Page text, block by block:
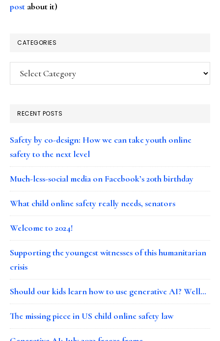
post about it)
CATEGORIES
Categories
RECENT POSTS
Safety by co-design: How we can take youth online
safety to the next level
Much-less-social media on Facebook’s 20th birthday
What child online safety really needs, senators
Welcome to 2024!
Supporting the youngest witnesses of this humanitarian
crisis
Should our kids learn how to use generative AI? Well…
The missing piece in US child online safety law